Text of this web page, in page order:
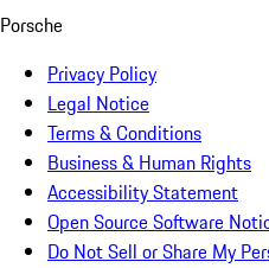
Porsche
Privacy Policy
Legal Notice
Terms & Conditions
Business & Human Rights
Accessibility Statement
Open Source Software
Do Not Sell or Share My